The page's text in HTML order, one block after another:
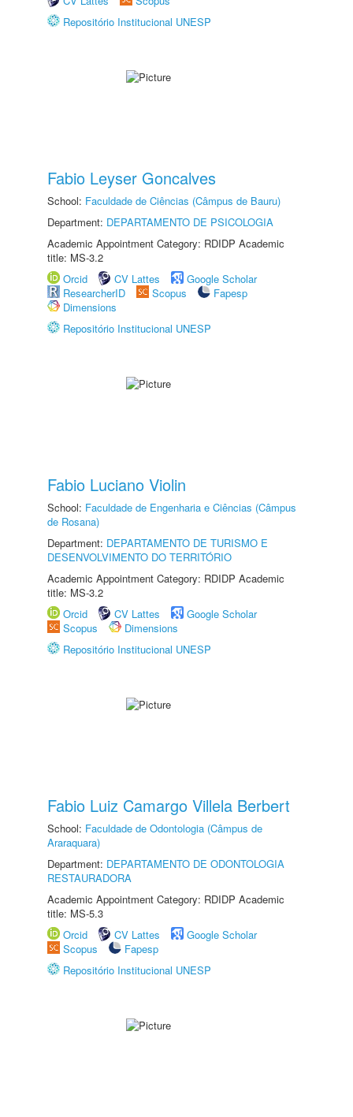
Repositório Institucional UNESP
Fabio Leyser Goncalves
School: Faculdade de Ciências (Câmpus de Bauru)
Department: DEPARTAMENTO DE PSICOLOGIA
Academic Appointment Category: RDIDP Academic
title: MS-3.2
Orcid
CV Lattes
Google Scholar
ResearcherID
Scopus
Fapesp
Dimensions
Repositório Institucional UNESP
Fabio Luciano Violin
School: Faculdade de Engenharia e Ciências (Câmpus
de Rosana)
Department: DEPARTAMENTO DE TURISMO E
DESENVOLVIMENTO DO TERRITÓRIO
Academic Appointment Category: RDIDP Academic
title: MS-3.2
Orcid
CV Lattes
Google Scholar
Scopus
Dimensions
Repositório Institucional UNESP
Fabio Luiz Camargo Villela Berbert
School: Faculdade de Odontologia (Câmpus de
Araraquara)
Department: DEPARTAMENTO DE ODONTOLOGIA
RESTAURADORA
Academic Appointment Category: RDIDP Academic
title: MS-5.3
Orcid
CV Lattes
Google Scholar
Scopus
Fapesp
Repositório Institucional UNESP